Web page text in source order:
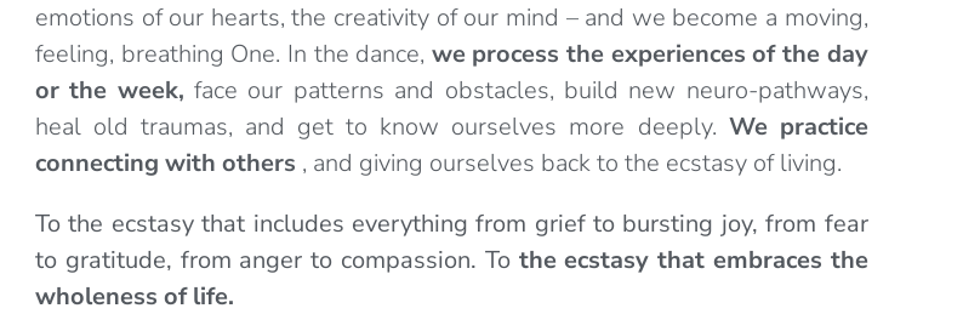
emotions of our hearts, the creativity of our mind – and we become a moving,
feeling, breathing One. In the dance, we process the experiences of the day
or the week, face our patterns and obstacles, build new neuro-pathways,
heal old traumas, and get to know ourselves more deeply. We practice
connecting with others , and giving ourselves back to the ecstasy of living.
To the ecstasy that includes everything from grief to bursting joy, from fear
to gratitude, from anger to compassion. To the ecstasy that embraces the
wholeness of life.